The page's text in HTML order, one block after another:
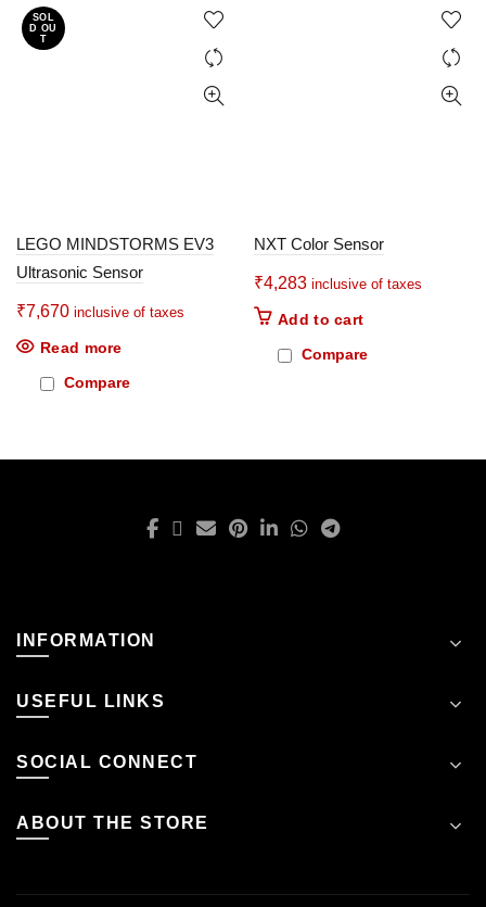
SOL
D OU
T
LEGO MINDSTORMS EV3
Ultrasonic Sensor
₹7,670 inclusive of taxes
Read more
Compare
NXT Color Sensor
₹4,283 inclusive of taxes
Add to cart
Compare
INFORMATION
USEFUL LINKS
SOCIAL CONNECT
ABOUT THE STORE